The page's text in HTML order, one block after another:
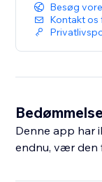
Besøg
Kontakt
Denne app har
endnu, vær den